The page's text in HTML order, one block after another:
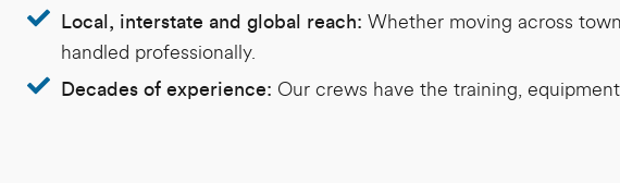
Local, interstate and global reach:Whether moving across
handled professionally.
Decades of experience: Our crews have the training,